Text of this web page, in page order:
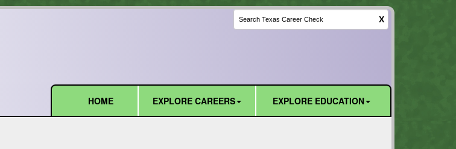
X
HOME
EXPLORE CAREERS EXPLORE EDUCATION